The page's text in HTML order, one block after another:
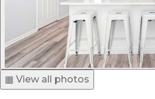
▦ View all photos